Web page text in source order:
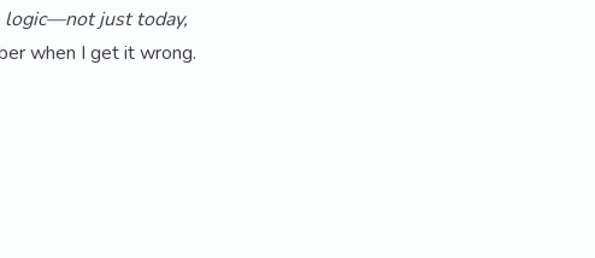
logic—not just today,
when I get it wrong.